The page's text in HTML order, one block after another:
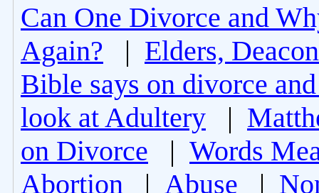
Can One Divorce and
Again? | Elders,
Bible says on divorce
look at Adultery |
on Divorce | Words
Abortion | Abuse |